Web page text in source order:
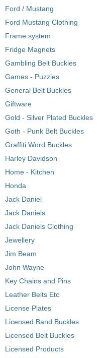
Ford / Mustang
Ford Mustang Clothing
Frame system
Fridge Magnets
Gambling Belt Buckles
Games - Puzzles
General Belt Buckles
Giftware
Gold - Silver Plated Buckles
Goth - Punk Belt Buckles
Graffiti Word Buckles
Harley Davidson
Home - Kitchen
Honda
Jack Daniel
Jack Daniels
Jack Daniels Clothing
Jewellery
Jim Beam
John Wayne
Key Chains and Pins
Leather Belts Etc
License Plates
Licensed Band Buckles
Licensed Belt Buckles
Licensed Products